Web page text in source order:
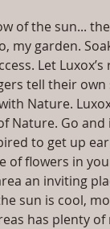
of the sun...
my garden.
Let
tell their own
Nature.
Nature. Go
to get up
of flowers in
an inviting
sun is cool,
has plenty